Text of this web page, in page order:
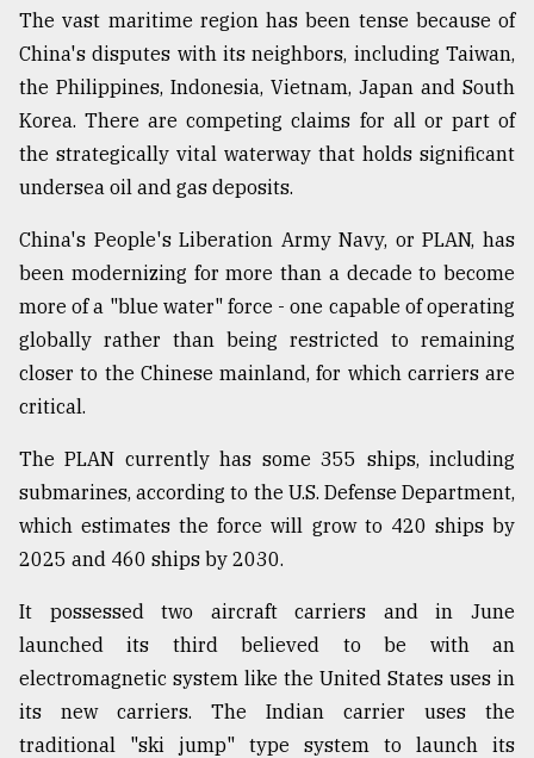
The vast maritime region has been tense because of
China's disputes with its neighbors, including Taiwan,
the Philippines, Indonesia, Vietnam, Japan and South
Korea. There are competing claims for all or part of
the strategically vital waterway that holds significant
undersea oil and gas deposits.
China's People's Liberation Army Navy, or PLAN, has
been modernizing for more than a decade to become
more of a "blue water" force - one capable of operating
globally rather than being restricted to remaining
closer to the Chinese mainland, for which carriers are
critical.
The PLAN currently has some 355 ships, including
submarines, according to the U.S. Defense Department,
which estimates the force will grow to 420 ships by
2025 and 460 ships by 2030.
It possessed two aircraft carriers and in June
launched its third believed to be with an
electromagnetic system like the United States uses in
its new carriers. The Indian carrier uses the
traditional "ski jump" type system to launch its